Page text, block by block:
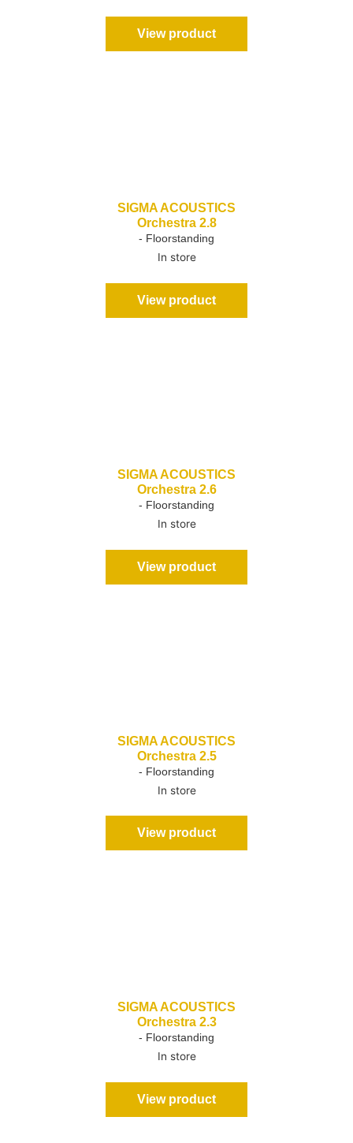
View product
SIGMA ACOUSTICS
Orchestra 2.8
- Floorstanding
In store
View product
SIGMA ACOUSTICS
Orchestra 2.6
- Floorstanding
In store
View product
SIGMA ACOUSTICS
Orchestra 2.5
- Floorstanding
In store
View product
SIGMA ACOUSTICS
Orchestra 2.3
- Floorstanding
In store
View product